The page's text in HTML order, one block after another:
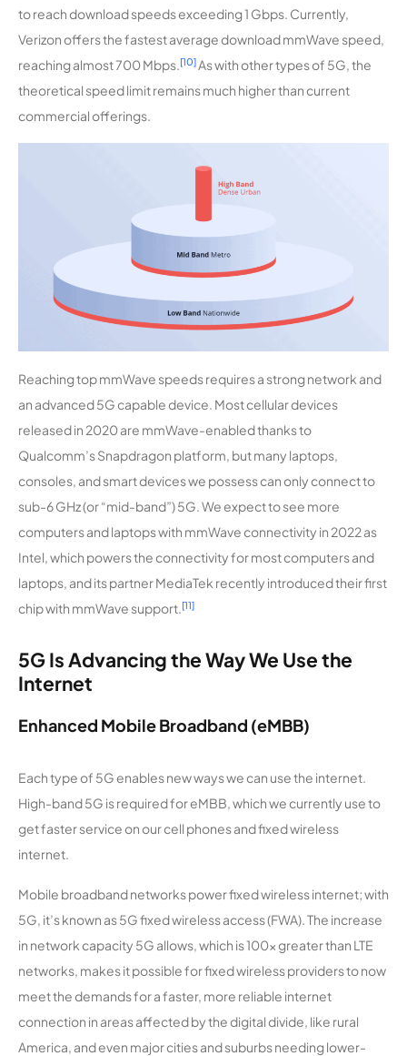
to reach download speeds exceeding 1 Gbps. Currently,
Verizon offers the fastest average download mmWave speed,
reaching almost 700 Mbps.[10]As with other types of 5G, the
theoretical speed limit remains much higher than current
commercial offerings.
Reaching top mmWave speeds requires a strong network and
an advanced 5G capable device. Most cellular devices
released in 2020 are mmWave-enabled thanks to
Qualcomm’s Snapdragon platform, but many laptops,
consoles, and smart devices we possess can only connect to
sub-6 GHz (or “mid-band”) 5G. We expect to see more
computers and laptops with mmWave connectivity in 2022 as
Intel, which powers the connectivity for most computers and
laptops, and its partner MediaTek recently introduced their first
chip with mmWave support.[11]
5G Is Advancing the Way We Use the
Internet
Enhanced Mobile Broadband (eMBB)
Each type of 5G enables new ways we can use the internet.
High-band 5G is required for eMBB, which we currently use to
get faster service on our cell phones and fixed wireless
internet.
Mobile broadband networks power fixed wireless internet; with
5G, it’s known as 5G fixed wireless access (FWA). The increase
in network capacity 5G allows, which is 100x greater than LTE
networks, makes it possible for fixed wireless providers to now
meet the demands for a faster, more reliable internet
connection in areas affected by the digital divide, like rural
America, and even major cities and suburbs needing lower-